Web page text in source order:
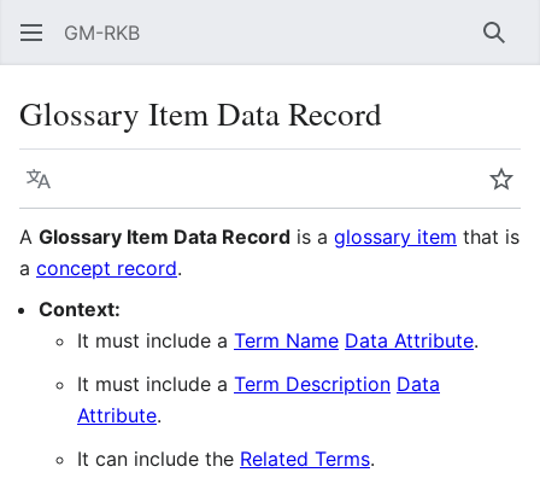
GM-RKB
Glossary Item Data Record
Language
A Glossary Item Data Record is a glossary item that is
a concept record.
Context:
It must include a Term Name Data Attribute.
It must include a Term Description Data
Attribute.
It can include the Related Terms.